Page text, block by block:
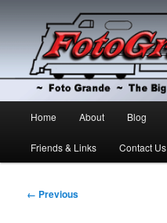
Foto Grande
Skip
to
Skip
to
Home About Blog
Friends & Links Contact Us
Image
← Previous